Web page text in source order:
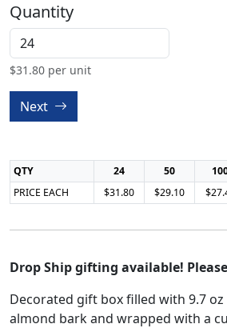
Quantity
$31.80 per unit
Next
QTY 24 50
PRICE EACH
$31.80 $29.10
Drop Ship gifting available!
Decorated gift box filled with 9.7
almond bark and wrapped with a